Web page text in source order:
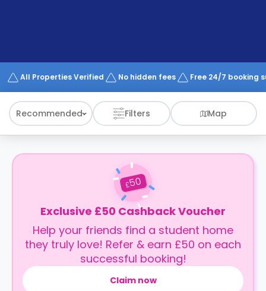
Works
All Properties Verified No hidden fees Free 24/7 booking
Recommended Filters Map
£50
Exclusive £50 Cashback Voucher
Help your friends find a student home
they truly love! Refer & earn £50 on each
successful booking!
Claim now